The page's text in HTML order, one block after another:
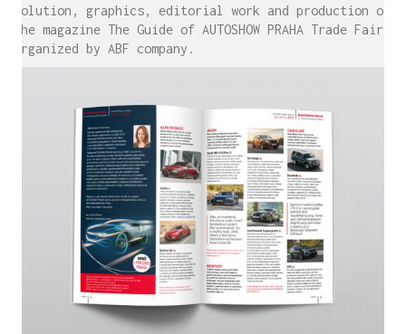
solution, graphics, editorial work and production of
the magazine The Guide of AUTOSHOW PRAHA Trade Fair,
organized by ABF company.